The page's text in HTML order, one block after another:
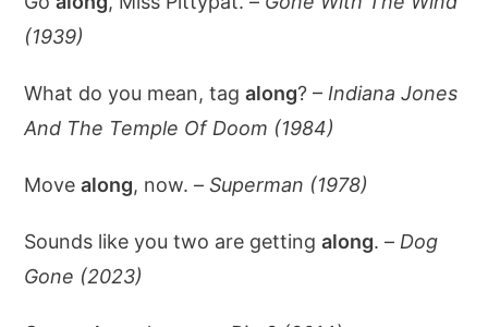
(1939)
What do you mean, tagalong? – Indiana Jones
And The Temple Of Doom (1984)
Movealong, now. –Superman (1978)
Sounds like you two are gettingalong. – Dog
Gone (2023)